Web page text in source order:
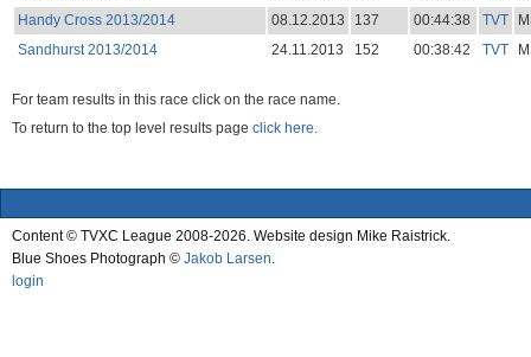
Handy Cross 2013/2014
08.12.2013 137 00:44:38 TVT
Sandhurst 2013/2014
24.11.2013 152 00:38:42 TVT
For team results in this race click on the race name.
To return to the top level results page click here.
Content © TVXC League 2008-2026. Website design Mike Raistrick.
Blue Shoes Photograph © Jakob Larsen
login